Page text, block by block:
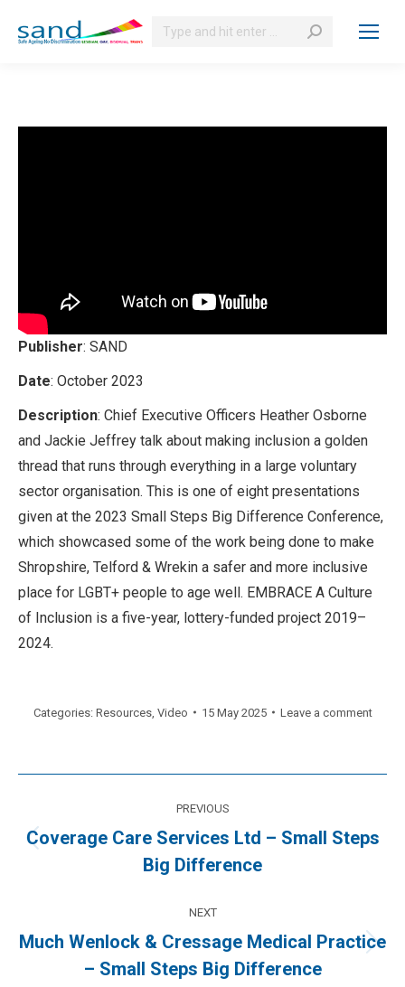
Search:
Publisher: SAND
Date: October 2023
Description: Chief Executive Officers Heather Osborne
and Jackie Jeffrey talk about making inclusion a golden
thread that runs through everything in a large voluntary
sector organisation. This is one of eight presentations
given at the 2023 Small Steps Big Difference Conference,
which showcased some of the work being done to make
Shropshire, Telford & Wrekin a safer and more inclusive
place for LGBT+ people to age well. EMBRACE A Culture
of Inclusion is a five-year, lottery-funded project 2019–
2024.
Categories: Resources, Video 15 May 2025 Leave a comment
navigation
PREVIOUS
Previous
post:
Coverage Care Services Ltd – Small Steps
Big Difference
NEXT
Next
post:
Much Wenlock & Cressage Medical Practice
– Small Steps Big Difference